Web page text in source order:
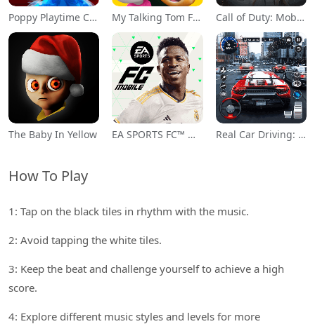
Poppy Playtime Chapter 1 My Talking Tom Friends Call of Duty: Mobile Season 11
The Baby In Yellow EA SPORTS FC™ Mobile Soccer Real Car Driving: Race City 3D
How To Play
1: Tap on the black tiles in rhythm with the music.
2: Avoid tapping the white tiles.
3: Keep the beat and challenge yourself to achieve a high
score.
4: Explore different music styles and levels for more